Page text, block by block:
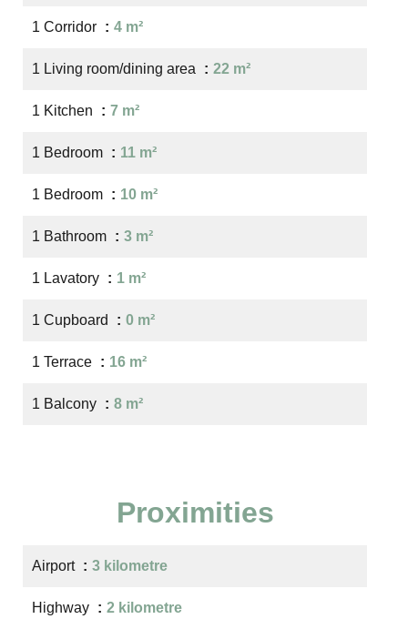
1 Corridor 4 m²
1 Living room/dining area 22 m²
1 Kitchen 7 m²
1 Bedroom 11 m²
1 Bedroom 10 m²
1 Bathroom 3 m²
1 Lavatory 1 m²
1 Cupboard 0 m²
1 Terrace 16 m²
1 Balcony 8 m²
Proximities
Airport 3 kilometre
Highway 2 kilometre